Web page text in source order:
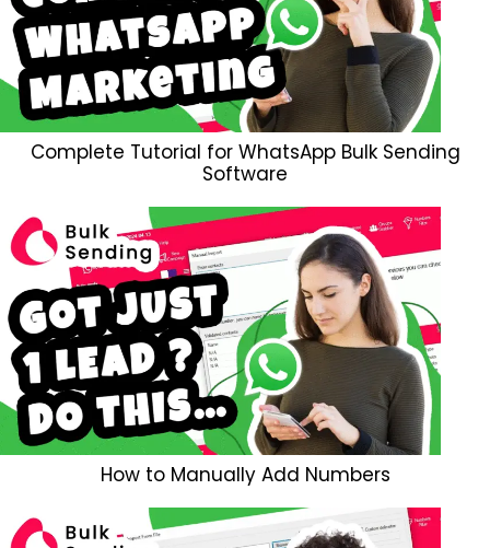
Complete Tutorial for WhatsApp Bulk Sending
Software
How to Manually Add Numbers